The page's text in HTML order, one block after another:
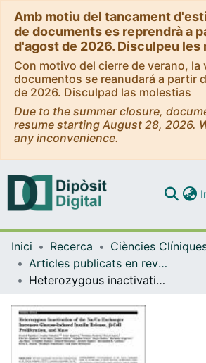
Amb motiu del tancament
de documents es reprendrà a
d'agost de 2026. Disculpeu les
Con motivo del cierre de verano, la
documentos se reanudará a partir
de 2026. Disculpad las molestias
Due to the summer closure,
resume starting August 28, 2026.
any inconvenience.
Navega
Com
Inici Recerca
Ciències
Articles publicats en revistes (Ciències Clíniques)
Heterozygous inactivation of the Na/Ca exchanger increases glucose-induced insulin release, b-cell proliferation, and mass